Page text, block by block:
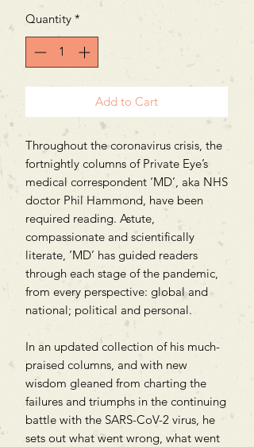
Quantity *
Add to Cart
Throughout the coronavirus crisis, the
fortnightly columns of Private Eye’s
medical correspondent ‘MD’, aka NHS
doctor Phil Hammond, have been
required reading. Astute,
compassionate and scientifically
literate, ‘MD’ has guided readers
through each stage of the pandemic,
from every perspective: global and
national; political and personal.
In an updated collection of his much-
praised columns, and with new
wisdom gleaned from charting the
failures and triumphs in the continuing
battle with the SARS-CoV-2 virus, he
sets out what went wrong, what went